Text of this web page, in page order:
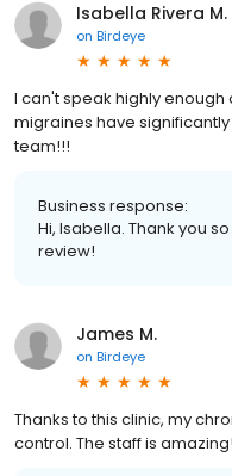
Isabella Rivera M.
on Birdeye
I can't speak highly
migraines have
team!!!
Business response:
Hi, Isabella. Thank you
review!
James M.
on Birdeye
Thanks to this clinic, my
control. The staff is amazing!